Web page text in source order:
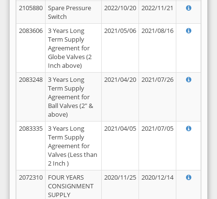
2105880
Spare Pressure
Switch
2022/10/20 2022/11/21
2083606
3 Years Long
Term Supply
Agreement for
Globe Valves (2
Inch above)
2021/05/06 2021/08/16
2083248
3 Years Long
Term Supply
Agreement for
Ball Valves (2" &
above)
2021/04/20 2021/07/26
2083335
3 Years Long
Term Supply
Agreement for
Valves (Less than
2 Inch )
2021/04/05 2021/07/05
2072310
FOUR YEARS
CONSIGNMENT
SUPPLY
2020/11/25 2020/12/14